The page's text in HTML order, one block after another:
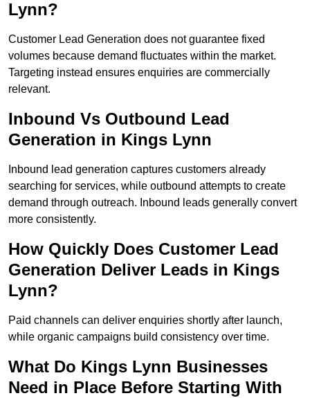
Lynn?
Customer Lead Generation does not guarantee fixed
volumes because demand fluctuates within the market.
Targeting instead ensures enquiries are commercially
relevant.
Inbound Vs Outbound Lead
Generation in Kings Lynn
Inbound lead generation captures customers already
searching for services, while outbound attempts to create
demand through outreach. Inbound leads generally convert
more consistently.
How Quickly Does Customer Lead
Generation Deliver Leads in Kings
Lynn?
Paid channels can deliver enquiries shortly after launch,
while organic campaigns build consistency over time.
What Do Kings Lynn Businesses
Need in Place Before Starting With